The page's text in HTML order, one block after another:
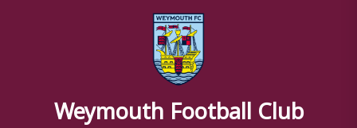
Weymouth Football Club